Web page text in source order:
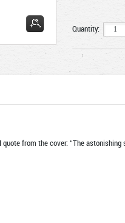
Quantity:
from the cover: “The